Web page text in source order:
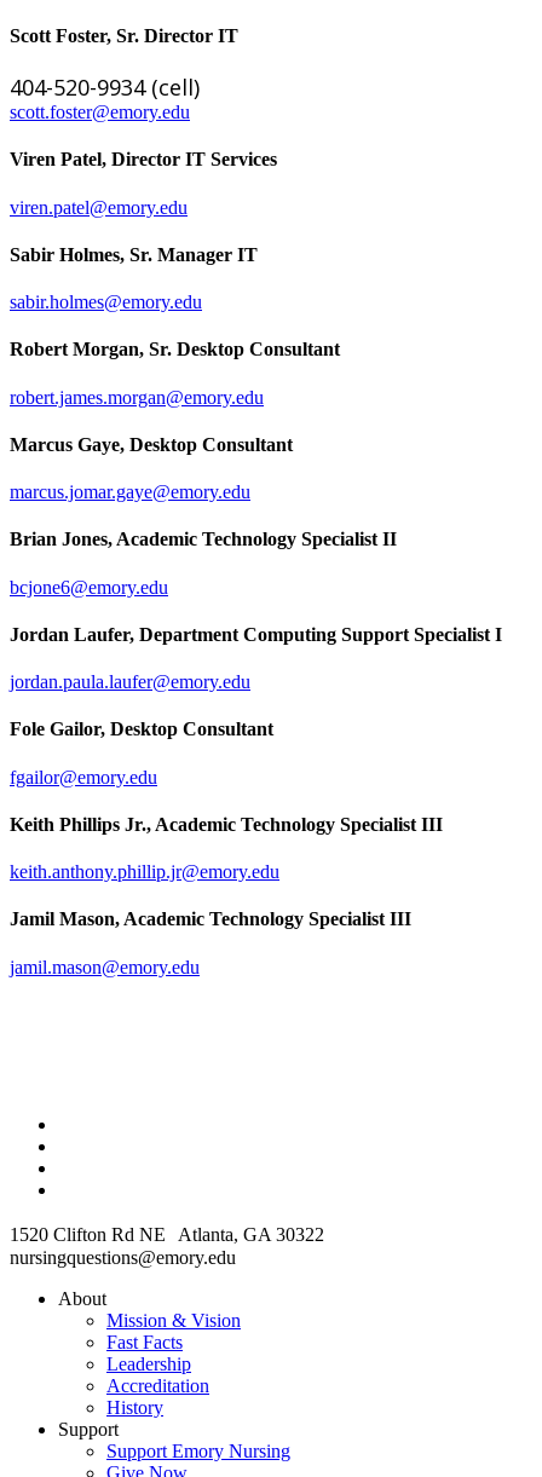
Scott Foster, Sr. Director IT
404-520-9934 (cell)
scott.foster@emory.edu
Viren Patel, Director IT Services
viren.patel@emory.edu
Sabir Holmes, Sr. Manager IT
sabir.holmes@emory.edu
Robert Morgan, Sr. Desktop Consultant
robert.james.morgan@emory.edu
Marcus Gaye, Desktop Consultant
marcus.jomar.gaye@emory.edu
Brian Jones, Academic Technology Specialist II
bcjone6@emory.edu
Jordan Laufer, Department Computing Support Specialist I
jordan.paula.laufer@emory.edu
Fole Gailor, Desktop Consultant
fgailor@emory.edu
Keith Phillips Jr., Academic Technology Specialist III
keith.anthony.phillip.jr@emory.edu
Jamil Mason, Academic Technology Specialist III
jamil.mason@emory.edu
1520 Clifton Rd NE Atlanta, GA 30322
nursingquestions@emory.edu
About
Mission & Vision
Fast Facts
Leadership
Accreditation
History
Support
Support Emory Nursing
Give Now